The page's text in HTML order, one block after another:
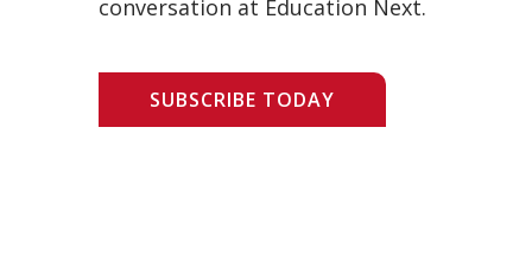
conversation at Education Next.
SUBSCRIBE TODAY